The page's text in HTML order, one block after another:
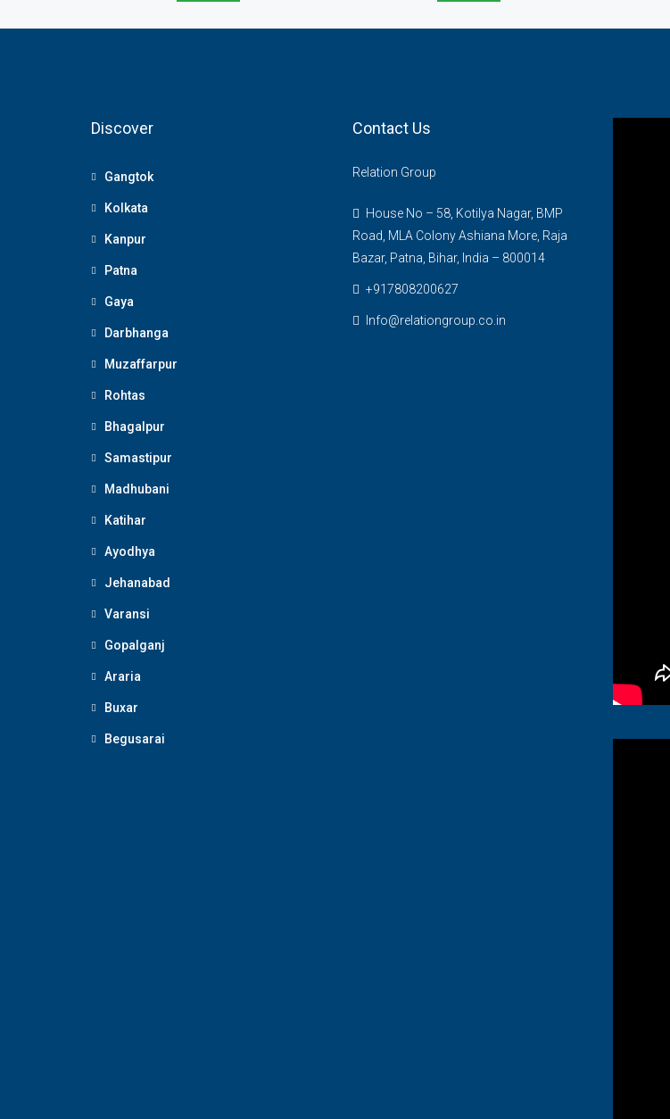
Discover
Gangtok
Kolkata
Kanpur
Patna
Gaya
Darbhanga
Muzaffarpur
Rohtas
Bhagalpur
Samastipur
Madhubani
Katihar
Ayodhya
Jehanabad
Varansi
Gopalganj
Araria
Buxar
Begusarai
Contact Us
Relation Group
House No – 58, Kotilya Nagar, BMP
Road, MLA Colony Ashiana More, Raja
Bazar, Patna, Bihar, India – 800014
+917808200627
Info@relationgroup.co.in